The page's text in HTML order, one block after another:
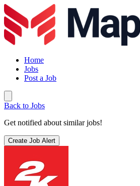
Home
Jobs
Post a Job
Back to Jobs
Get notified about similar jobs!
Create Job Alert